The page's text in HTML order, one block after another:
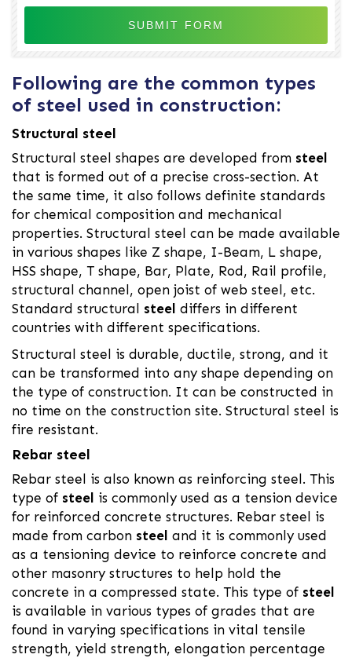
Following are the common types
of steel used in construction:
Structural steel
Structural steel shapes are developed from steel
that is formed out of a precise cross-section. At
the same time, it also follows definite standards
for chemical composition and mechanical
properties. Structural steel can be made available
in various shapes like Z shape, I-Beam, L shape,
HSS shape, T shape, Bar, Plate, Rod, Rail profile,
structural channel, open joist of web steel, etc.
Standard structural steel differs in different
countries with different specifications.
Structural steel is durable, ductile, strong, and it
can be transformed into any shape depending on
the type of construction. It can be constructed in
no time on the construction site. Structural steel is
fire resistant.
Rebar steel
Rebar steel is also known as reinforcing steel. This
type of steel is commonly used as a tension device
for reinforced concrete structures. Rebar steel is
made from carbon steel and it is commonly used
as a tensioning device to reinforce concrete and
other masonry structures to help hold the
concrete in a compressed state. This type of steel
is available in various types of grades that are
found in varying specifications in vital tensile
strength, yield strength, elongation percentage